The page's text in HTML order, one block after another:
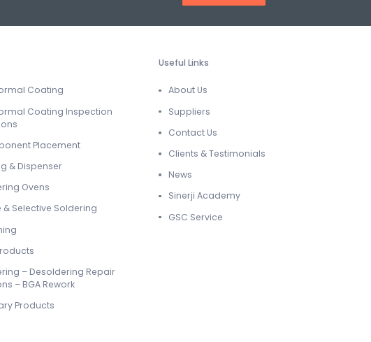
Coating
Coating Inspection
Placement
& Dispenser
Ovens
& Selective Soldering
– Desoldering Repair
– BGA Rework
Products
Useful Links
About Us
Suppliers
Contact Us
Clients & Testimonials
News
Sinerji Academy
GSC Service